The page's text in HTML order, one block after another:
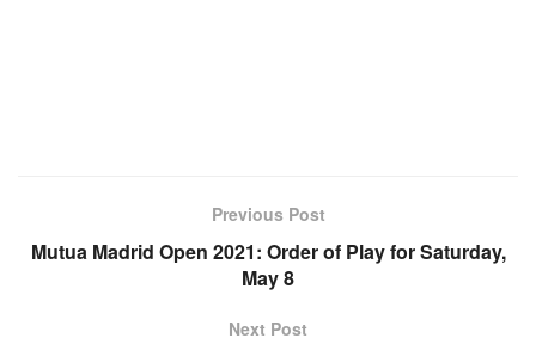
Previous Post
Mutua Madrid Open 2021: Order of Play for Saturday,
May 8
Next Post